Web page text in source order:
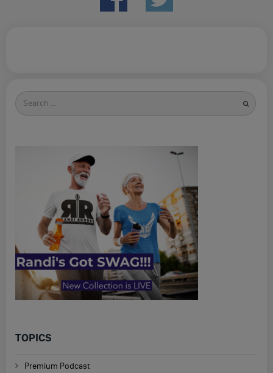
Search
for
TOPICS
Premium Podcast